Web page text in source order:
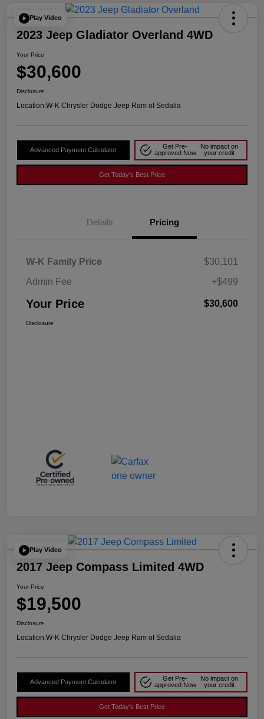
Play Video
2023 Jeep Gladiator Overland 4WD
Your Price
$30,600
Disclosure
Location:W-K Chrysler Dodge Jeep Ram of Sedalia
Advanced Payment Calculator
Get Pre-
approved Now
No impact on
your credit
Get Today's Best Price
Details Pricing
W-K Family Price
$30,101
Admin Fee
+$499
Your Price $30,600
Disclosure
Play Video
2017 Jeep Compass Limited 4WD
Your Price
$19,500
Disclosure
Location:W-K Chrysler Dodge Jeep Ram of Sedalia
Advanced Payment Calculator
Get Pre-
approved Now
No impact on
your credit
Get Today's Best Price